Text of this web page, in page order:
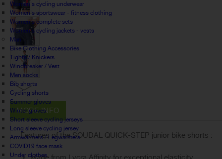
Women's cycling underwear
Women's sportswear - fitness clothing
Women's complete sets
Women's cycling jackets - vests
Man
Bike Clothing Accessories
Tights / Knickers
Windbreaker / Vest
Men socks
Bib shorts
Cycling shorts
Summer gloves
Winter gloves
Short sleeve cycling jerseys
Long sleeve cycling jersey
Armwarmers / Legwarmers
COVID19 face mask
Under clothes
MORE INFO
Features of the SOUDAL QUICK-STEP junior bike shorts :